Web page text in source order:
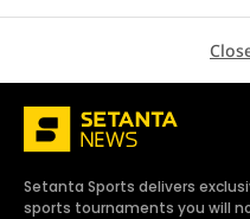
Setanta Sports delivers
sports tournaments you will